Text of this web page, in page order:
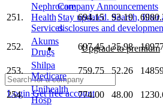
Company Announcements
Stay updated. Search, filter
disclosures and
Upgrade to premium
LoginGet free account
251.
Nephrocare
Health
Services
694.15 93.19
252.
Akums
Drugs
697.45 35.98
253.
Shilpa
Medicare
759.75 52.26
254.
Unihealth
Hosp
774.00 48.00